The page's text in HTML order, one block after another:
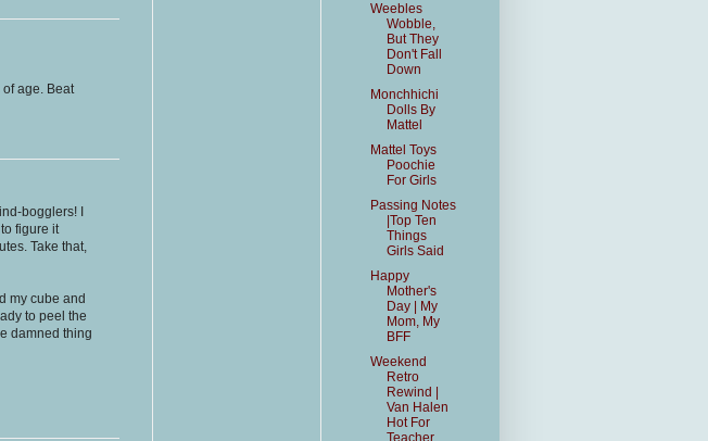
age. Beat
bogglers! I
figure it
Take that,
my cube and
to peel the
damned thing
Weebles
Wobble,
But They
Don't Fall
Down
Monchhichi
Dolls By
Mattel
Mattel Toys
Poochie
For Girls
Passing Notes
|Top Ten
Things
Girls Said
Happy
Mother's
Day | My
Mom, My
BFF
Weekend
Retro
Rewind |
Van Halen
Hot For
Teacher